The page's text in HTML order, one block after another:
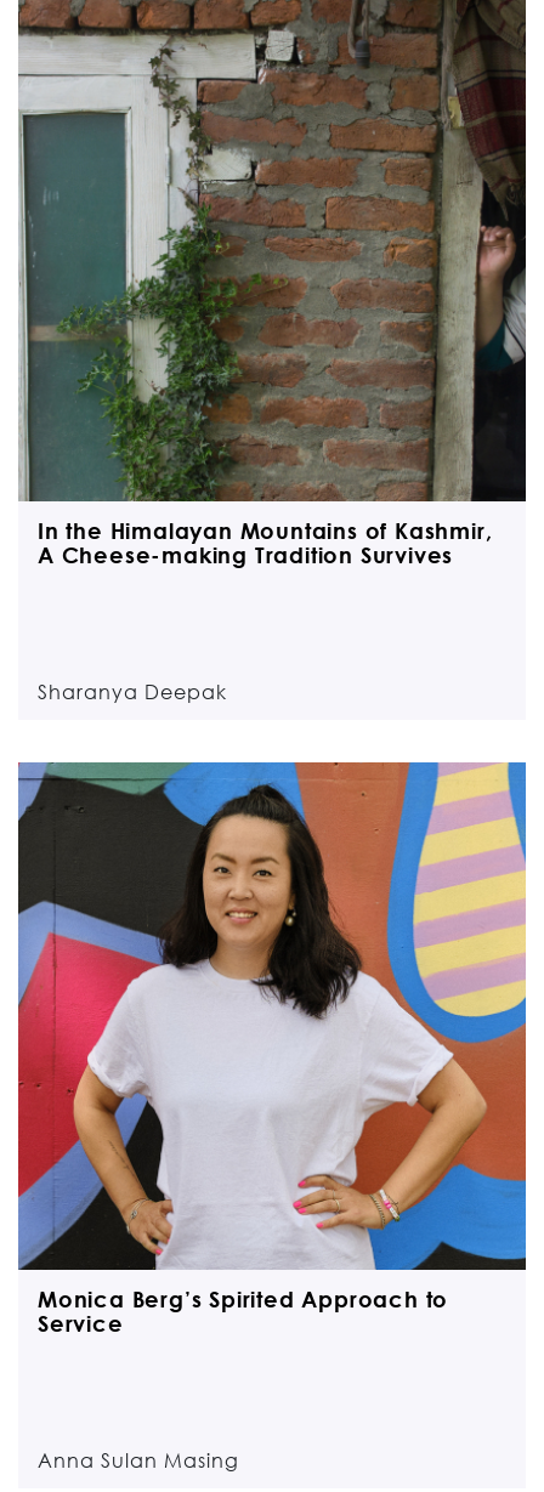
In the Himalayan Mountains of Kashmir,
A Cheese-making Tradition Survives
Sharanya Deepak
Monica Berg’s Spirited Approach to
Service
Anna Sulan Masing